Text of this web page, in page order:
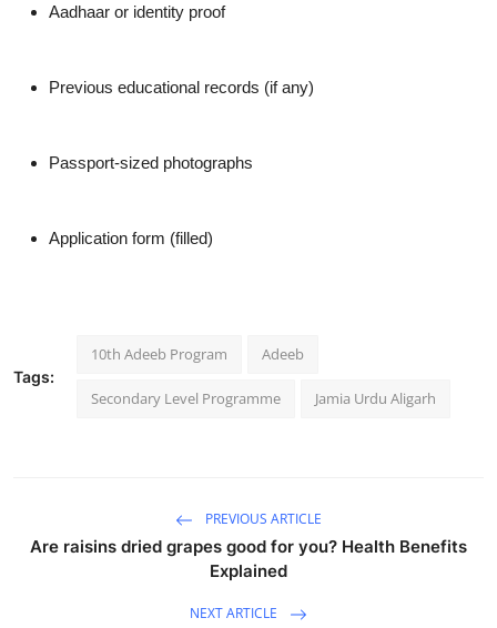
Aadhaar or identity proof
Previous educational records (if any)
Passport-sized photographs
Application form (filled)
Tags:
10th Adeeb Program Adeeb
Secondary Level Programme Jamia Urdu Aligarh
PREVIOUS ARTICLE
Are raisins dried grapes good for you? Health Benefits
Explained
NEXT ARTICLE